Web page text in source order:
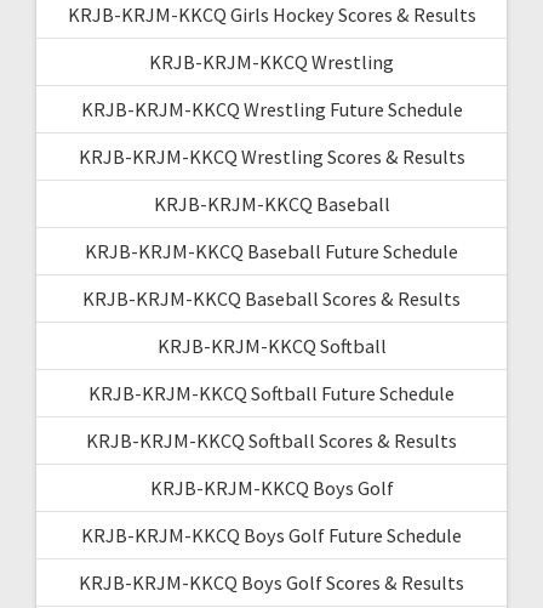
KRJB-KRJM-KKCQ Girls Hockey Scores & Results
KRJB-KRJM-KKCQ Wrestling
KRJB-KRJM-KKCQ Wrestling Future Schedule
KRJB-KRJM-KKCQ Wrestling Scores & Results
KRJB-KRJM-KKCQ Baseball
KRJB-KRJM-KKCQ Baseball Future Schedule
KRJB-KRJM-KKCQ Baseball Scores & Results
KRJB-KRJM-KKCQ Softball
KRJB-KRJM-KKCQ Softball Future Schedule
KRJB-KRJM-KKCQ Softball Scores & Results
KRJB-KRJM-KKCQ Boys Golf
KRJB-KRJM-KKCQ Boys Golf Future Schedule
KRJB-KRJM-KKCQ Boys Golf Scores & Results